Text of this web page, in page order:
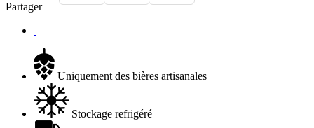
Partager
Uniquement des bières artisanales
Stockage refrigéré